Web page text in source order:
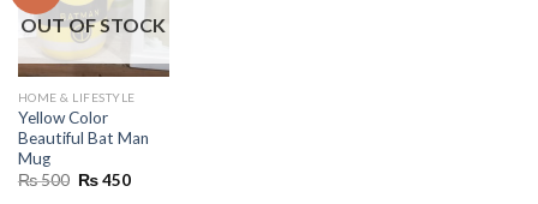
OUT OF STOCK
HOME & LIFESTYLE
Yellow Color
Beautiful Bat Man
Mug
₨500 Original
₨450Current